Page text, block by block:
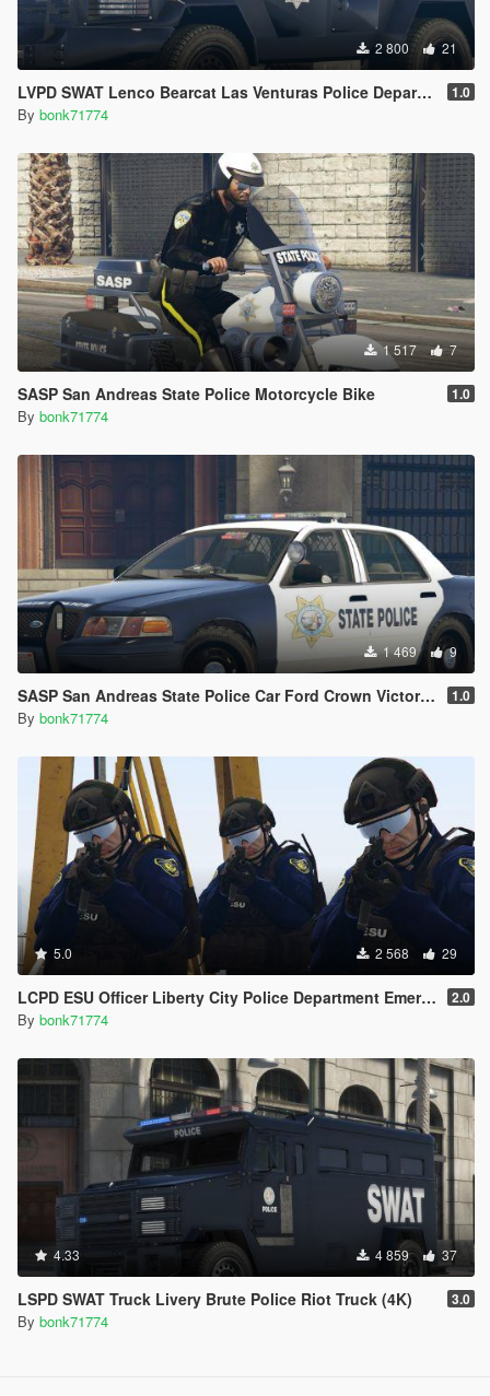
2 800 21
LVPD SWAT Lenco Bearcat Las Venturas Police Department Truck Livery (4K) 1.0
By bonk71774
1 517 7
SASP San Andreas State Police Motorcycle Bike 1.0
By bonk71774
1 469 9
SASP San Andreas State Police Car Ford Crown Victoria CVPI (4K) 1.0
By bonk71774
5.0 2 568 29
LCPD ESU Officer Liberty City Police Department Emergency Service Unit 2.0
By bonk71774
4.33 4 859 37
LSPD SWAT Truck Livery Brute Police Riot Truck (4K) 3.0
By bonk71774